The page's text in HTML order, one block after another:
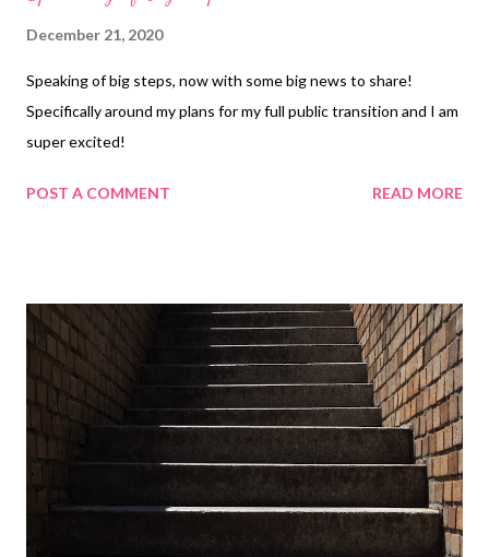
December 21, 2020
Speaking of big steps, now with some big news to share!
Specifically around my plans for my full public transition and I am
super excited!
POST A COMMENT READ MORE